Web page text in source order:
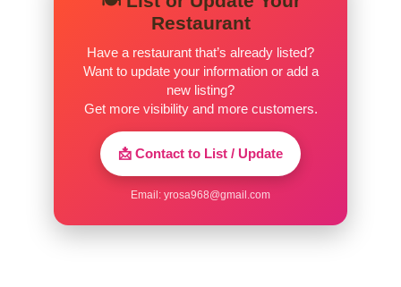
Restaurant
Have a restaurant that’s already listed?
Want to update your information or add a
new listing?
Get more visibility and more customers.
📩 Contact to List / Update
Email: yrosa968@gmail.com